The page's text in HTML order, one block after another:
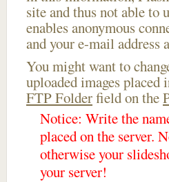
site and thus not able to
enables anonymous
and your e-mail address
You might want to
uploaded images placed
FTP Folderfield on the
Notice: Write the
placed on the server.
otherwise your
your server!